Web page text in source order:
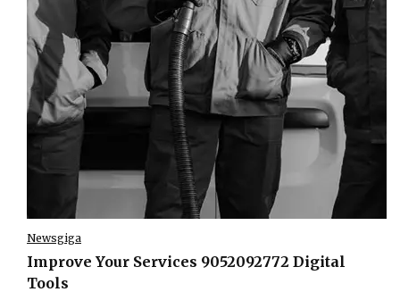
Newsgiga
Improve Your Services 9052092772 Digital
Tools